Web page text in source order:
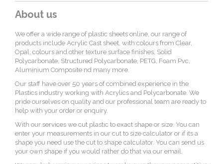
About us
We offer a wide range of plastic sheets online, our range of
products include Acrylic Cast sheet, with colours from Clear,
Opal, colours and other texture surface finishes. Solid
Polycarbonate, Structured Polycarbonate, PETG, Foam Pvc,
Aluminium Composite nd many more.
Our staff have over 50 years of combined experience in the
Plastics industry working with Acrylics and Polycarbonate. We
pride ourselves on quality and our professional team are ready to
help with your order or enquiry.
With our services we cut plastic to exact shape or size. You can
enter your measurements in our cut to size calculator or if its a
shape you need use the cut to shape calculator. You can send us
your own shape if you would rather do that via our email.